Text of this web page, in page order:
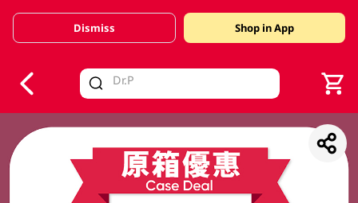
Valid Until 30 June 2026
Dismiss Shop in App